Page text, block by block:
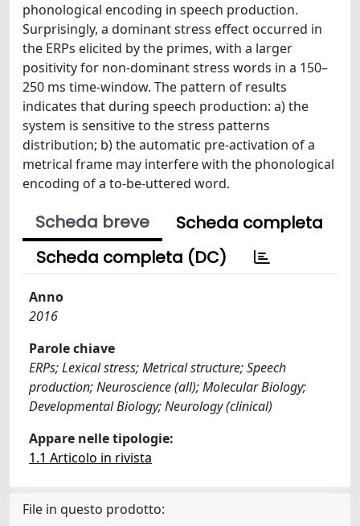
phonological encoding in speech production.
Surprisingly, a dominant stress effect occurred in
the ERPs elicited by the primes, with a larger
positivity for non-dominant stress words in a 150–
250 ms time-window. The pattern of results
indicates that during speech production: a) the
system is sensitive to the stress patterns
distribution; b) the automatic pre-activation of a
metrical frame may interfere with the phonological
encoding of a to-be-uttered word.
Scheda breve
Scheda completa
Scheda completa (DC)
Anno
2016
Parole chiave
ERPs; Lexical stress; Metrical structure; Speech
production; Neuroscience (all); Molecular Biology;
Developmental Biology; Neurology (clinical)
Appare nelle tipologie:
1.1 Articolo in rivista
File in questo prodotto: